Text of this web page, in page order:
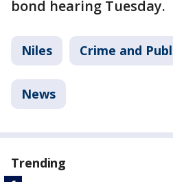
bond hearing Tuesday.
Niles Crime and
News
Trending